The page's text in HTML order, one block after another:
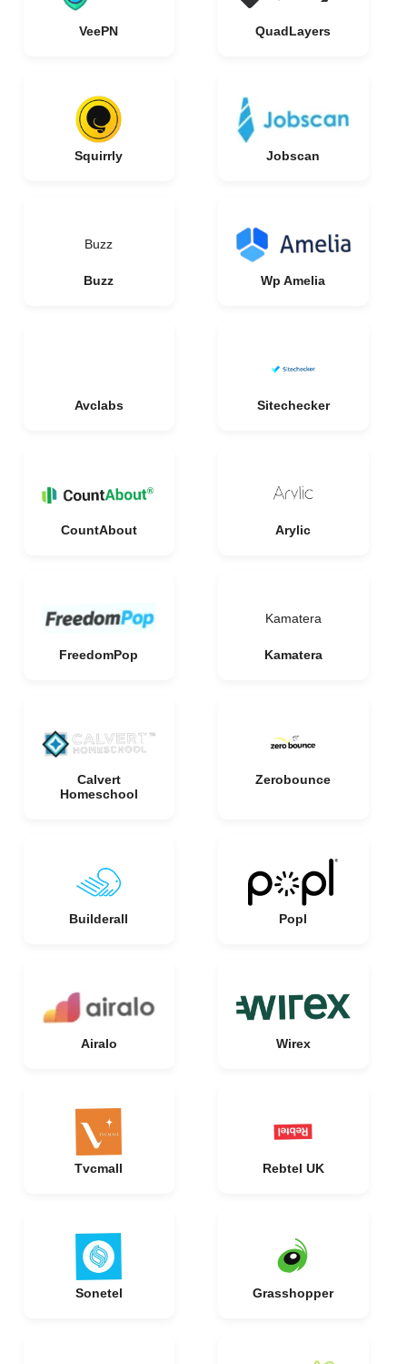
VeePN QuadLayers
Squirrly Jobscan
Buzz
Buzz Wp Amelia
Avclabs Sitechecker
CountAbout Arylic
FreedomPop
Kamatera
Kamatera
Calvert
Homeschool
Zerobounce
Builderall Popl
Airalo Wirex
Tvcmall Rebtel UK
Sonetel Grasshopper